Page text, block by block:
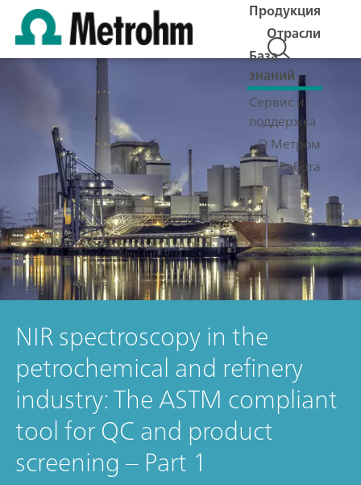
Продукция
Отрасли
База
знаний
Сервис и
поддержка
О Метром
Работа
NIR spectroscopy in the
petrochemical and refinery
industry: The ASTM compliant
tool for QC and product
screening – Part 1